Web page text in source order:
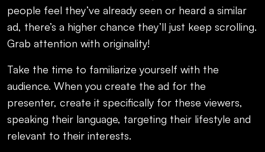
people feel they’ve already seen or heard a similar
ad, there’s a higher chance they’ll just keep scrolling.
Grab attention with originality!
Take the time to familiarize yourself with the
audience. When you create the ad for the
presenter, create it specifically for these viewers,
speaking their language, targeting their lifestyle and
relevant to their interests.